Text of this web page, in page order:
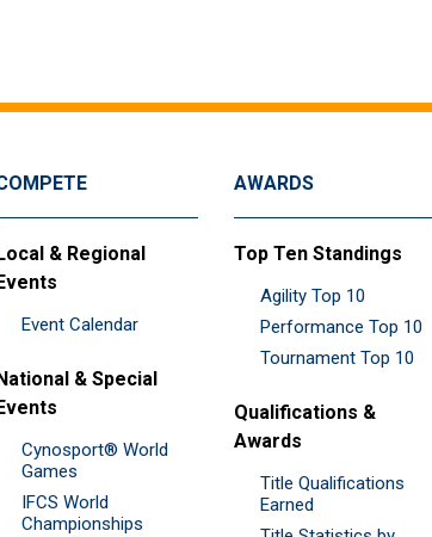
& Regional
Event Calendar
& Special
Cynosport® World
Games
IFCS World
Championships
AWARDS
Top Ten Standings
Agility Top 10
Performance Top 10
Tournament Top 10
Qualifications &
Awards
Title Qualifications
Earned